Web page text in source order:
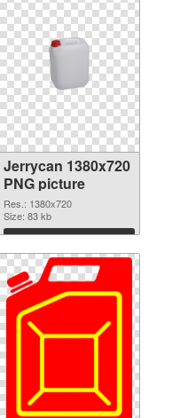
Jerrycan 1380x720
PNG picture
Res.: 1380x720
Size: 83 kb
Download